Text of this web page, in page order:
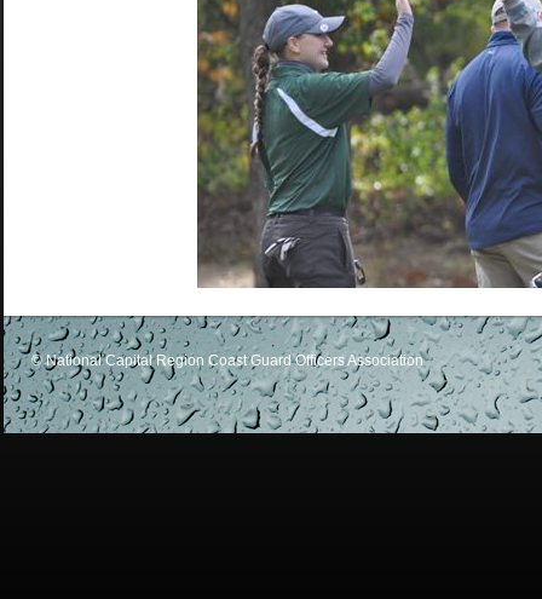
© National Capital Region Coast Guard Officers Association